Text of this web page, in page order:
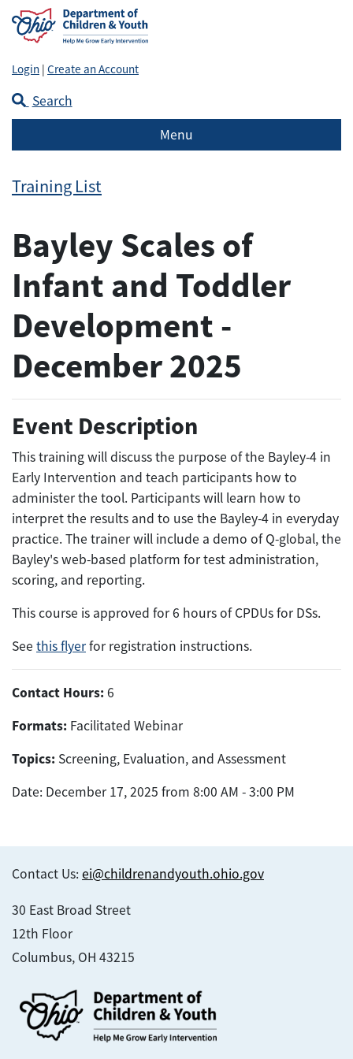
Login | Create an Account
Search
Menu
Training List
Bayley Scales of
Infant and Toddler
Development -
December 2025
Event Description
This training will discuss the purpose of the Bayley-4 in
Early Intervention and teach participants how to
administer the tool. Participants will learn how to
interpret the results and to use the Bayley-4 in everyday
practice. The trainer will include a demo of Q-global, the
Bayley's web-based platform for test administration,
scoring, and reporting.
This course is approved for 6 hours of CPDUs for DSs.
See this flyerfor registration instructions.
Contact Hours: 6
Formats: Facilitated Webinar
Topics: Screening, Evaluation, and Assessment
Date: December 17, 2025 from 8:00 AM - 3:00 PM
Contact Us: ei@childrenandyouth.ohio.gov
30 East Broad Street
12th Floor
Columbus, OH 43215